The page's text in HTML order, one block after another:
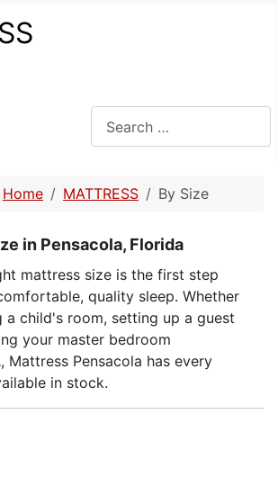
Home MATTRESS By Size
in Pensacola, Florida
mattress size is the first step
quality sleep. Whether
a child's room, setting up a guest
your master bedroom
, Mattress Pensacola has every
in stock.